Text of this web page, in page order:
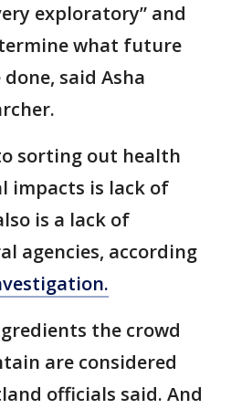
exploratory” and
what future
said Asha
sorting out health
impacts is lack of
is a lack of
agencies, according
the crowd
are considered
officials said. And